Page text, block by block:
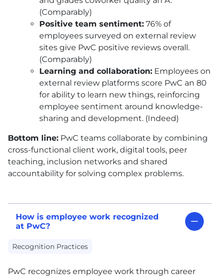
(Comparably)
Positive team sentiment: 76% of
employees surveyed on external review
sites give PwC positive reviews overall.
(Comparably)
Learning and collaboration: Employees on
external review platforms score PwC an 80
for ability to learn new things, reinforcing
employee sentiment around knowledge-
sharing and development. (Indeed)
Bottom line: PwC teams collaborate by combining
cross-functional client work, digital tools, peer
teaching, inclusion networks and shared
accountability for solving complex problems.
How is employee work recognized
at PwC?
Recognition Practices
PwC recognizes employee work through career